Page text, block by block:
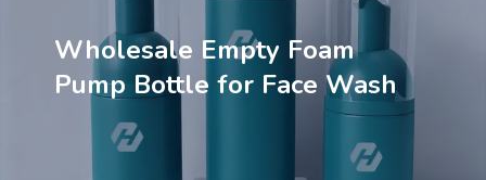
Wholesale Empty Foam
Pump Bottle for Face Wash